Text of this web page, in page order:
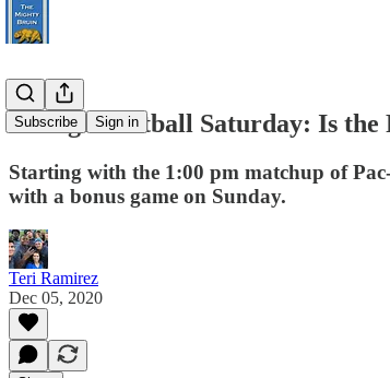
Subscribe Sign in
College Football Saturday: Is
Starting with the 1:00 pm matchup of
with a bonus game on Sunday.
Teri Ramirez
Dec 05, 2020